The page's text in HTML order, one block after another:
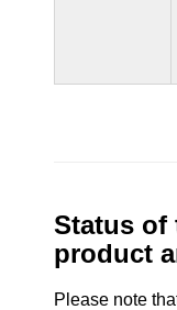
Status of
product
Please note